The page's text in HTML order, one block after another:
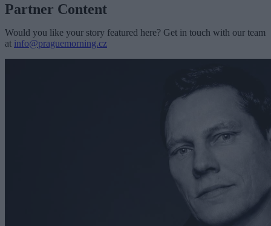
Partner Content
Would you like your story featured here? Get in touch with our team
at info@praguemorning.cz